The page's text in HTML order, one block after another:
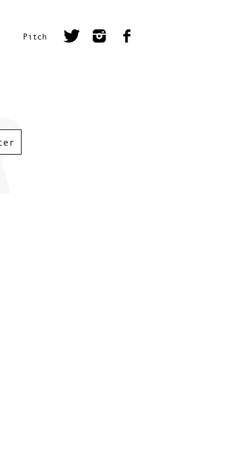
Pitch